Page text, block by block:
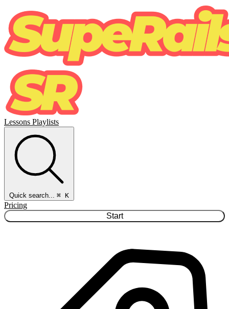
Lessons Playlists
Quick search... ⌘ K
Pricing
Start